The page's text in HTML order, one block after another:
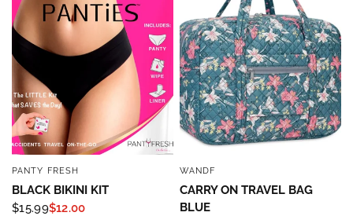
QUICK VIEW
PANTY FRESH
BLACK BIKINI KIT
$15.99$12.00
WANDF
CARRY ON TRAVEL BAG
BLUE